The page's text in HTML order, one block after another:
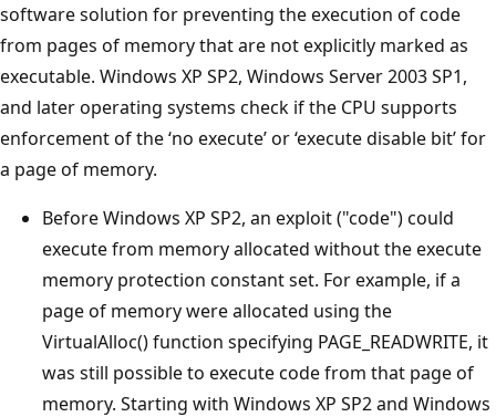
software solution for preventing the execution of code
from pages of memory that are not explicitly marked as
executable. Windows XP SP2, Windows Server 2003 SP1,
and later operating systems check if the CPU supports
enforcement of the ‘no execute’ or ‘execute disable bit’ for
a page of memory.
Before Windows XP SP2, an exploit ("code") could
execute from memory allocated without the execute
memory protection constant set. For example, if a
page of memory were allocated using the
VirtualAlloc() function specifying PAGE_READWRITE, it
was still possible to execute code from that page of
memory. Starting with Windows XP SP2 and Windows